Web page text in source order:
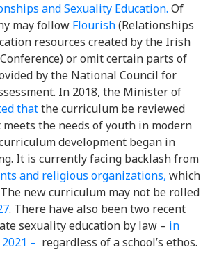
and Sexuality Education. Of
may follow Flourish(Relationships
resources created by the Irish
or omit certain parts of
by the National Council for
In 2018, the Minister of
thatthe curriculum be reviewed
the needs of youth in modern
development began in
It is currently facing backlash from
and religious organizations, which
new curriculum may not be rolled
. There have also been two recent
sexuality education by law – in
– regardless of a school’s ethos.